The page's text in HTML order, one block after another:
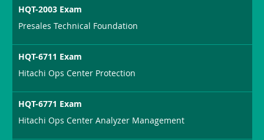
HQT-2003 Exam
Presales Technical Foundation
HQT-6711 Exam
Hitachi Ops Center Protection
HQT-6771 Exam
Hitachi Ops Center Analyzer Management